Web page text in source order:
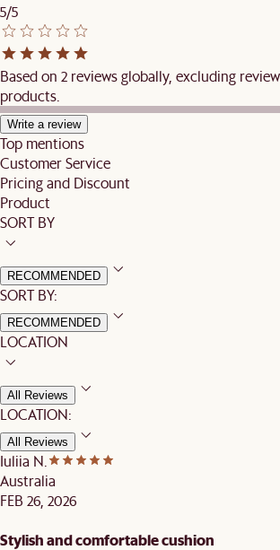
5/5
Based on 2 reviews globally, excluding
products.
Write a review
Top mentions
Customer Service
Pricing and Discount
Product
SORT BY
RECOMMENDED
SORT BY:
RECOMMENDED
LOCATION
All Reviews
LOCATION:
All Reviews
Iuliia N.
Australia
FEB 26, 2026
Stylish and comfortable cushion